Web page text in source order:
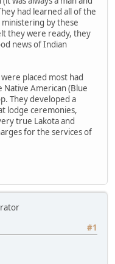
had learned all of the
by these
they were ready, they
news of Indian
placed most had
Native American (Blue
They developed a
lodge ceremonies,
true Lakota and
for the services of
#1